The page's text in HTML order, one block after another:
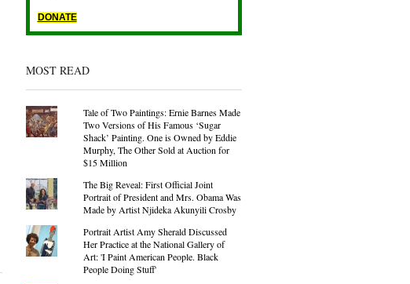
DONATE
MOST READ
Tale of Two Paintings: Ernie Barnes Made
Two Versions of His Famous ‘Sugar
Shack’ Painting. One is Owned by Eddie
Murphy, The Other Sold at Auction for
$15 Million
The Big Reveal: First Official Joint
Portrait of President and Mrs. Obama Was
Made by Artist Njideka Akunyili Crosby
Portrait Artist Amy Sherald Discussed
Her Practice at the National Gallery of
Art: 'I Paint American People. Black
People Doing Stuff'